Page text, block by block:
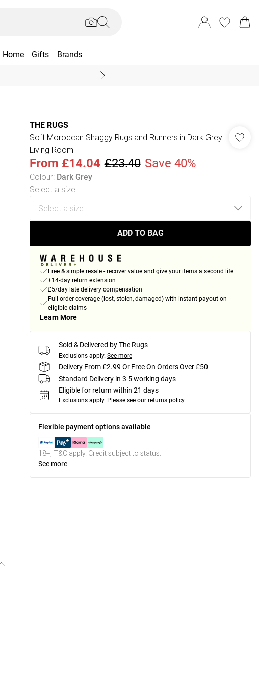
Home Gifts Brands
THE RUGS
Soft Moroccan Shaggy Rugs and Runners in Dark Grey
Living Room
From £14.04 £23.40 Save 40%
Colour: Dark Grey
Select a size:
ADD TO BAG
Free & simple resale - recover value and give your items a second life
+14-day return extension
£5/day late delivery compensation
Full order coverage (lost, stolen, damaged) with instant payout on
eligible claims
Learn More
Sold & Delivered by The Rugs
Exclusions apply. See more
Delivery From £2.99 Or Free On Orders Over £50
Standard Delivery in 3-5 working days
Eligible for return within 21 days
Exclusions apply. Please see our returns policy
Flexible payment options available
18+, T&C apply. Credit subject to status.
See more